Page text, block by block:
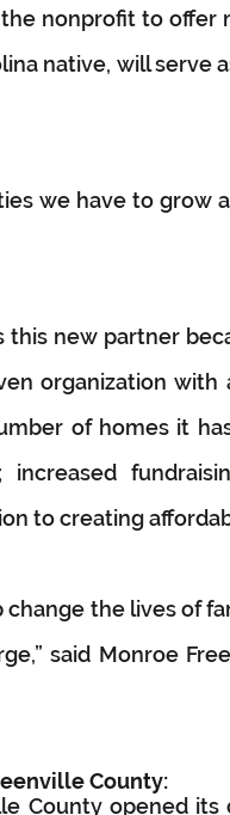
nonprofit to offer
native, will serve
we have to grow
this new partner
organization with
of homes it
increased
to creating
the lives of
said Monroe
County:
County opened its